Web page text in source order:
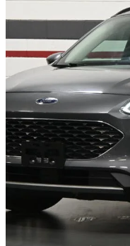
2021 Ford Escape Hybrid
Titanium AWD76,265 km
$386/mo est.